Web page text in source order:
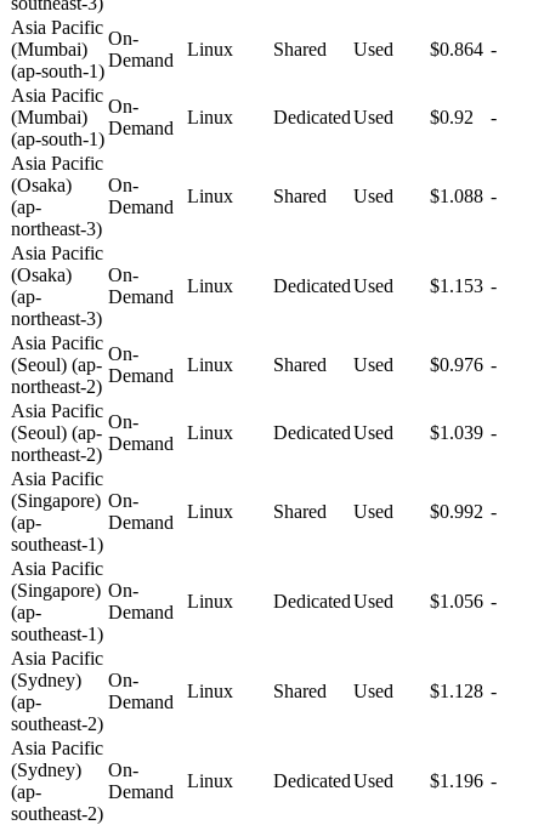
Asia Pacific
(Mumbai)
(ap-south-1)
On-
Demand
Linux Shared Used $0.864 -
Asia Pacific
(Mumbai)
(ap-south-1)
On-
Demand
Linux DedicatedUsed $0.92 -
Asia Pacific
(Osaka)
(ap-
northeast-3)
On-
Demand
Linux Shared Used $1.088 -
Asia Pacific
(Osaka)
(ap-
northeast-3)
On-
Demand
Linux DedicatedUsed $1.153 -
Asia Pacific
(Seoul) (ap-
northeast-2)
On-
Demand
Linux Shared Used $0.976 -
Asia Pacific
(Seoul) (ap-
northeast-2)
On-
Demand
Linux DedicatedUsed $1.039 -
Asia Pacific
(Singapore)
(ap-
southeast-1)
On-
Demand
Linux Shared Used $0.992 -
Asia Pacific
(Singapore)
(ap-
southeast-1)
On-
Demand
Linux DedicatedUsed $1.056 -
Asia Pacific
(Sydney)
(ap-
southeast-2)
On-
Demand
Linux Shared Used $1.128 -
Asia Pacific
(Sydney)
(ap-
southeast-2)
On-
Demand
Linux DedicatedUsed $1.196 -